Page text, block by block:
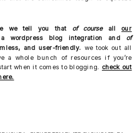
we tell you that of courseallour
wordpress blog integration and of
and user-friendly. we took out all
a whole bunch of resources if you’re
when it comes to blogging. check out